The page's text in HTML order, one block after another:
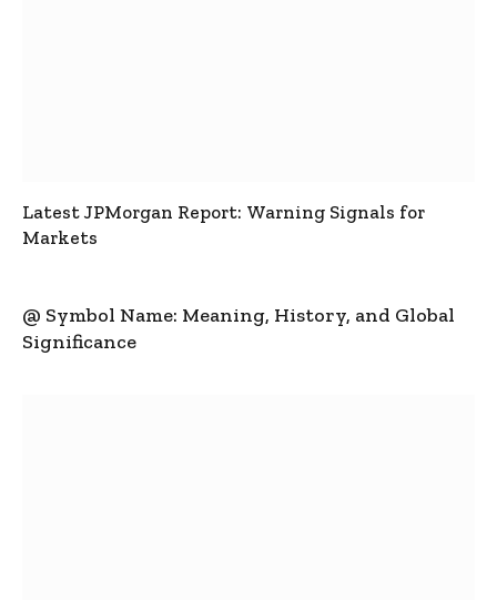
Latest JPMorgan Report: Warning Signals for
Markets
@ Symbol Name: Meaning, History, and Global
Significance